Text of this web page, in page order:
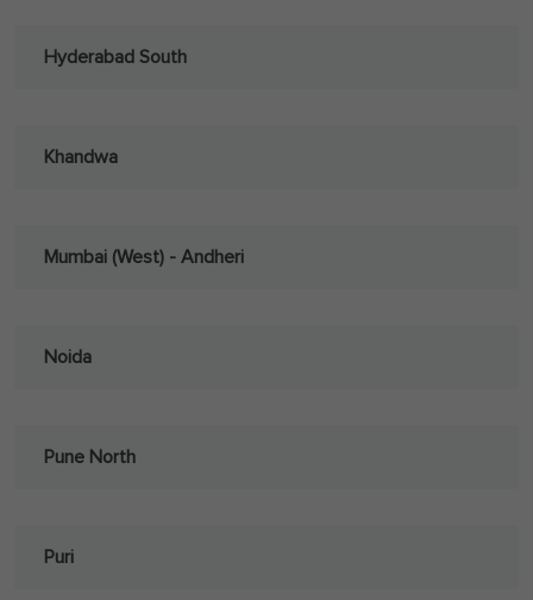
Hyderabad South
Khandwa
Mumbai (West) - Andheri
Noida
Pune North
Puri